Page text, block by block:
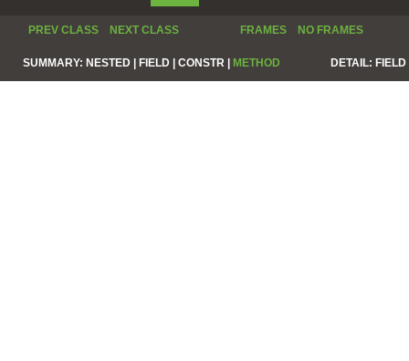
PREV CLASS NEXT CLASS FRAMES NO FRAMES
SUMMARY: NESTED | FIELD | CONSTR | METHOD DETAIL: